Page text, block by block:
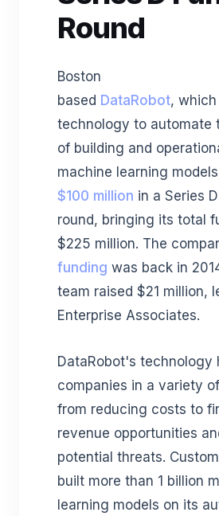
Round
Boston
based DataRobot, which
technology to automate
of building and
machine learning
$100 million in a Series
round, bringing its total
$225 million. The
funding was back in
team raised $21 million,
Enterprise Associates.
DataRobot's technology
companies in a variety
from reducing costs to
revenue opportunities
potential threats.
built more than 1 billion
learning models on its